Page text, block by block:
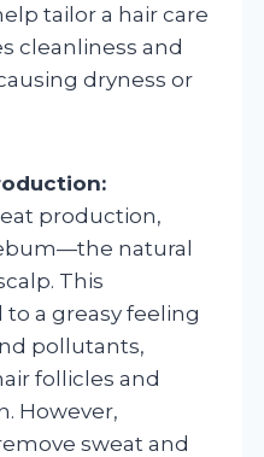
tailor a hair care
cleanliness and
dryness or
production,
natural
This
a greasy feeling
pollutants,
follicles and
However,
sweat and